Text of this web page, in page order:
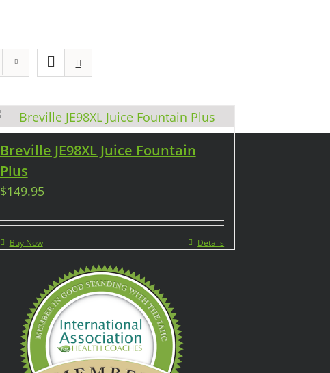
Breville JE98XL Juice Fountain
Plus
$149.95
Buy Now Details